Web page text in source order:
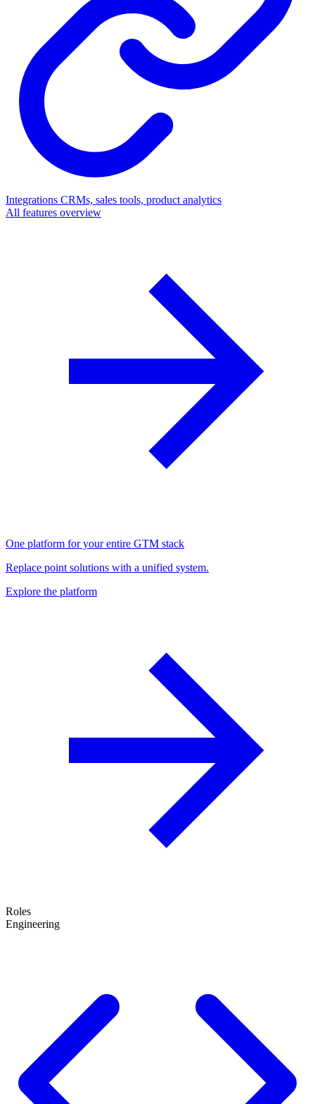
Integrations CRMs, sales tools, product analytics
All features overview
One platform for your entire GTM stack
Replace point solutions with a unified system.
Explore the platform
Roles
Engineering